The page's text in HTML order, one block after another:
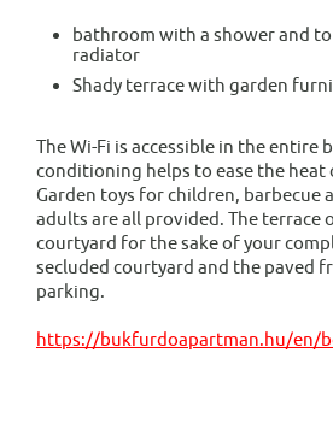
bathroom with a shower and
radiator
Shady terrace with garden
The Wi-Fi is accessible in the entire
conditioning helps to ease the heat
Garden toys for children, barbecue
adults are all provided. The terrace
courtyard for the sake of your
secluded courtyard and the paved
parking.
https://bukfurdoapartman.hu/en/